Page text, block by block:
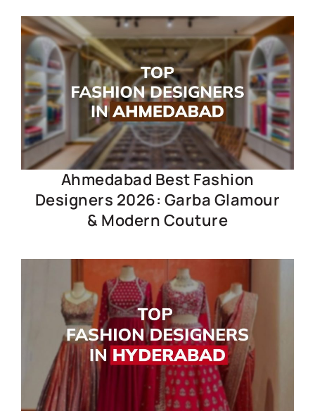
Ahmedabad Best Fashion
Designers 2026: Garba Glamour
& Modern Couture